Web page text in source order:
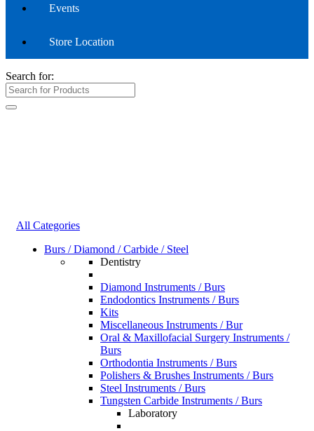
Events
Store Location
Search for:
All Categories
Burs / Diamond / Carbide / Steel
Dentistry
Diamond Instruments / Burs
Endodontics Instruments / Burs
Kits
Miscellaneous Instruments / Bur
Oral & Maxillofacial Surgery Instruments /
Burs
Orthodontia Instruments / Burs
Polishers & Brushes Instruments / Burs
Steel Instruments / Burs
Tungsten Carbide Instruments / Burs
Laboratory